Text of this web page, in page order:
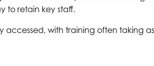
to retain key staff.
with training often taking